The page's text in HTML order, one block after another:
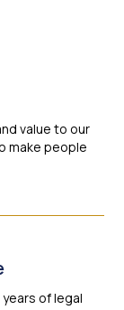
value to our
make people
of legal